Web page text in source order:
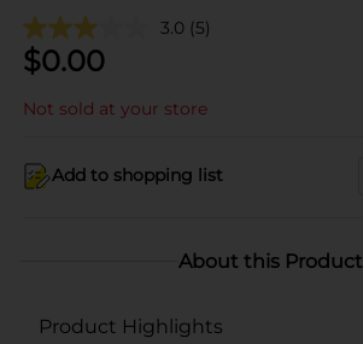
3.0 (5)
$0.00
Not sold at your store
Add to shopping list
About this Product
Product Highlights